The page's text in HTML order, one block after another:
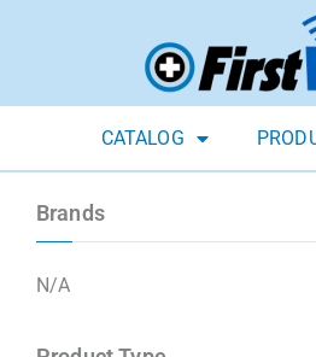
CATALOG
Brands
N/A